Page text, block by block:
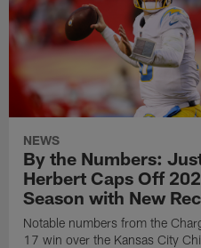
NEWS
By the Numbers:
Herbert Caps Off
Season with New
Notable numbers from the
17 win over the Kansas City